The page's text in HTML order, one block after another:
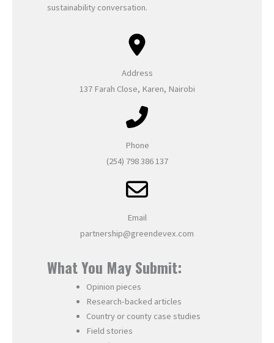
sustainability conversation.
Address
137 Farah Close, Karen, Nairobi
Phone
(254) 798 386 137
Email
partnership@greendevex.com
What You May Submit:
Opinion pieces
Research-backed articles
Country or county case studies
Field stories